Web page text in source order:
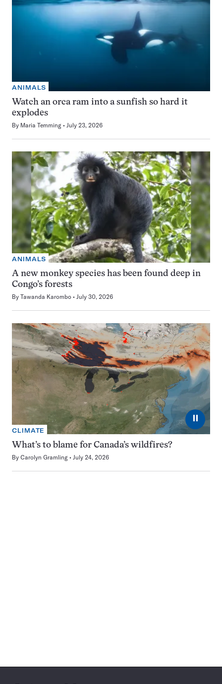
ANIMALS
Watch an orca ram into a sunfish so hard it
explodes
By Maria Temming July 23, 2026
ANIMALS
A new monkey species has been found deep in
Congo’s forests
By Tawanda Karombo July 30, 2026
⏸
CLIMATE
What’s to blame for Canada’s wildfires?
By Carolyn Gramling July 24, 2026